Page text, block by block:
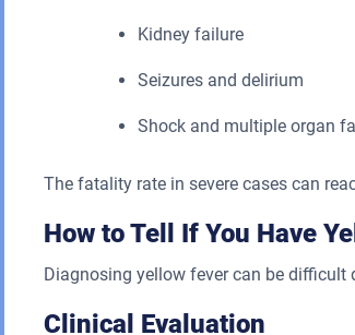
Kidney failure
Seizures and delirium
Shock and multiple organ
The fatality rate in severe cases can
How to Tell If You Have
Diagnosing yellow fever can be
Clinical Evaluation